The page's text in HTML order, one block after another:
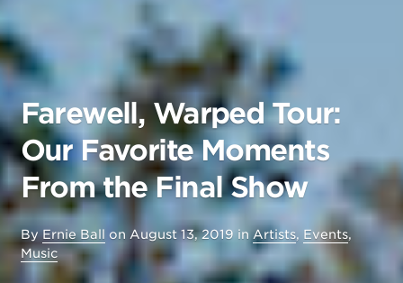
Farewell, Warped Tour:
Our Favorite Moments
From the Final Show
ByErnie Ball on August 13, 2019 inArtists, Events,
Music